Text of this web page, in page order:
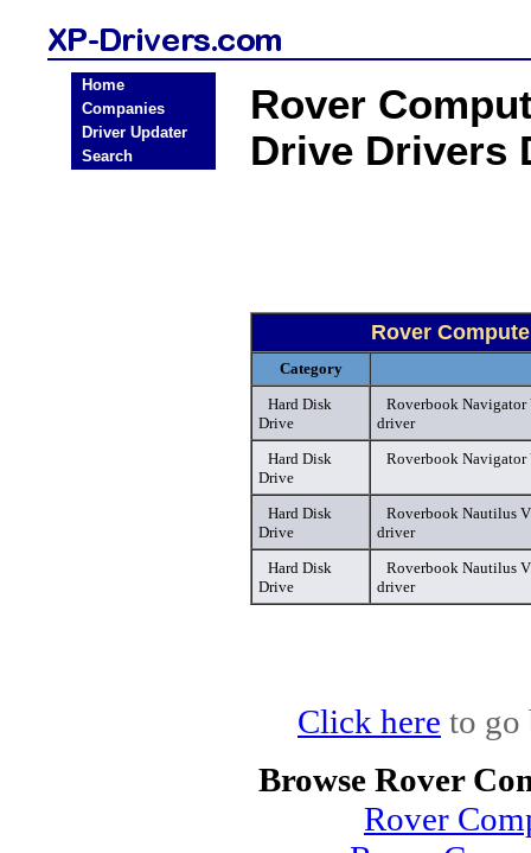
Home
Companies
Driver Updater
Search
Rover
Drive Drivers
Rover
Category
Hard Disk
Drive
Roverbook Navigator
driver
Hard Disk
Drive
Roverbook Navigator
Hard Disk
Drive
Roverbook Nautilus
driver
Hard Disk
Drive
Roverbook Nautilus
driver
Click here to go
Browse Rover
Rover